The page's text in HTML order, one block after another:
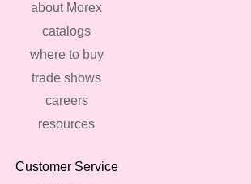
about Morex
catalogs
where to buy
trade shows
careers
resources
Customer Service